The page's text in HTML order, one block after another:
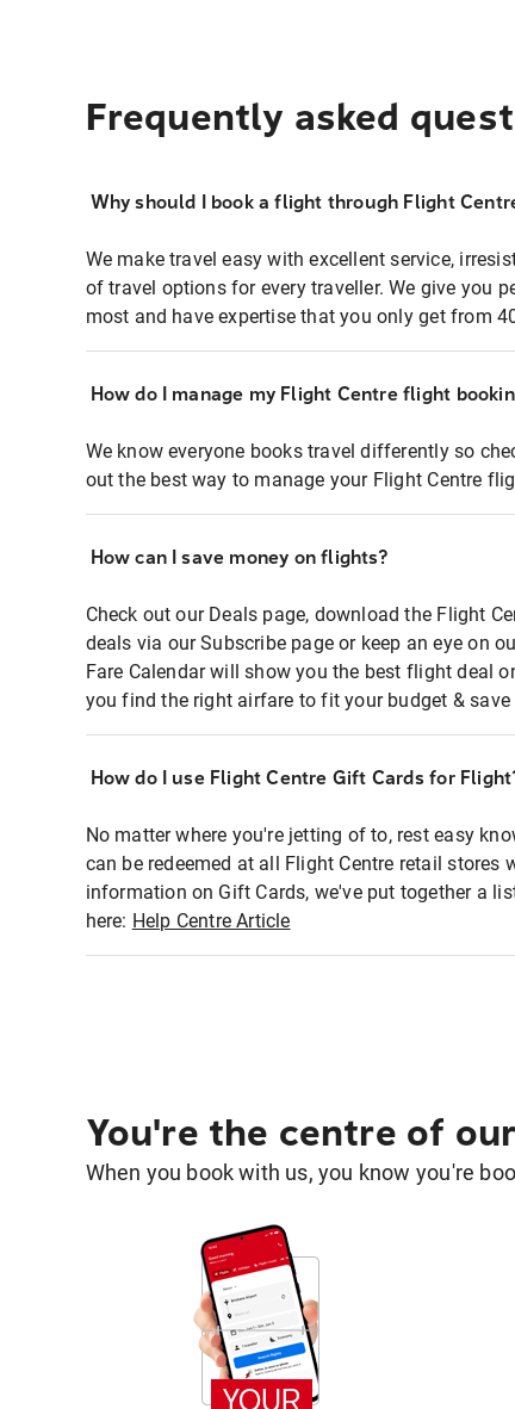
Frequently asked
Why should I book a flight through Flight
We make travel easy with excellent service,
of travel options for every traveller. We give you
most and have expertise that you only get from
How do I manage my Flight Centre flight
We know everyone books travel differently so
out the best way to manage your Flight Centre
How can I save money on flights?
Check out our Deals page, download the Flight
deals via our Subscribe page or keep an eye on
Fare Calendar will show you the best flight deal
you find the right airfare to fit your budget &
How do I use Flight Centre Gift Cards for
No matter where you're jetting of to, rest easy
can be redeemed at all Flight Centre retail stores
information on Gift Cards, we've put together a
here: Help Centre Article
You're the centre of
When you book with us, you know you're